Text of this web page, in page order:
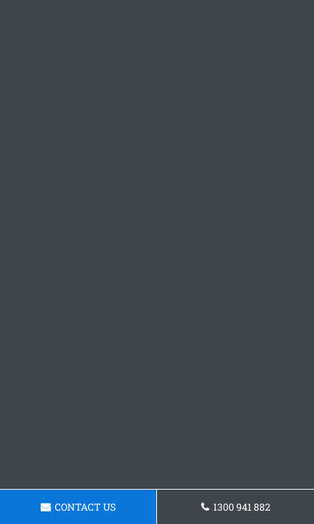
CONTACT US 1300 941 882